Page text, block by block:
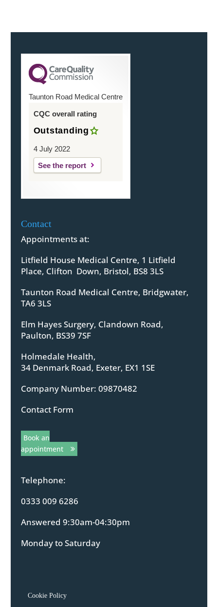
Taunton Road Medical Centre
CQC overall rating
Outstanding
4 July 2022
See the report
Contact
Appointments at:
Litfield House Medical Centre, 1 Litfield
Place, Clifton Down, Bristol, BS8 3LS
Taunton Road Medical Centre, Bridgwater,
TA6 3LS
Elm Hayes Surgery, Clandown Road,
Paulton, BS39 7SF
Holmedale Health,
34 Denmark Road, Exeter, EX1 1SE
Company Number: 09870482
Contact Form
Book an
appointment
Telephone:
0333 009 6286
Answered 9:30am-04:30pm
Monday to Saturday
Cookie Policy